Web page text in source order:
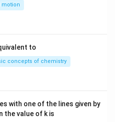
motion
to
concepts of chemistry
with one of the lines given by
the value of k is